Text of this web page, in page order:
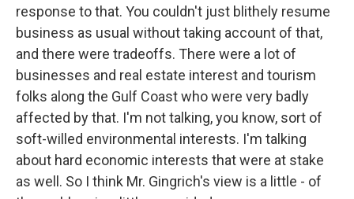
response to that. You couldn't just blithely resume
business as usual without taking account of that,
and there were tradeoffs. There were a lot of
businesses and real estate interest and tourism
folks along the Gulf Coast who were very badly
affected by that. I'm not talking, you know, sort of
soft-willed environmental interests. I'm talking
about hard economic interests that were at stake
as well. So I think Mr. Gingrich's view is a little - of